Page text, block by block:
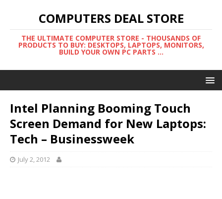
COMPUTERS DEAL STORE
THE ULTIMATE COMPUTER STORE - THOUSANDS OF
PRODUCTS TO BUY: DESKTOPS, LAPTOPS, MONITORS,
BUILD YOUR OWN PC PARTS ...
Intel Planning Booming Touch
Screen Demand for New Laptops:
Tech – Businessweek
July 2, 2012